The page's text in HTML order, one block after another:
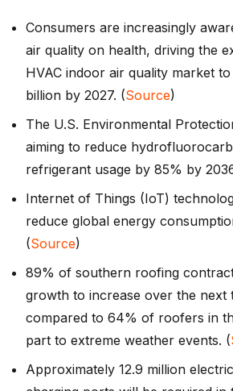
Consumers are increasingly
air quality on health, driving the
HVAC indoor air quality market
billion by 2027. (Source)
The U.S. Environmental
aiming to reduce
refrigerant usage by 85% by
Internet of Things (IoT)
reduce global energy
(Source)
89% of southern roofing
growth to increase over the next
compared to 64% of roofers in
part to extreme weather events. (
Approximately 12.9 million